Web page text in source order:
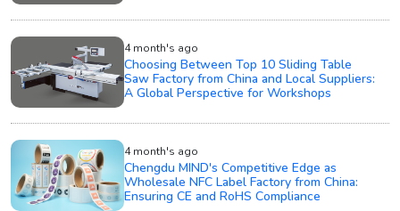
4 month's ago
Choosing Between Top 10 Sliding Table
Saw Factory from China and Local Suppliers:
A Global Perspective for Workshops
4 month's ago
Chengdu MIND's Competitive Edge as
Wholesale NFC Label Factory from China:
Ensuring CE and RoHS Compliance